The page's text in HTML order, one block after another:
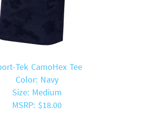
Tek CamoHex Tee
Color: Navy
Size: Medium
MSRP: $18.00